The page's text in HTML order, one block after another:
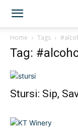
Home Tags
Tag:
Stursi: Sip,